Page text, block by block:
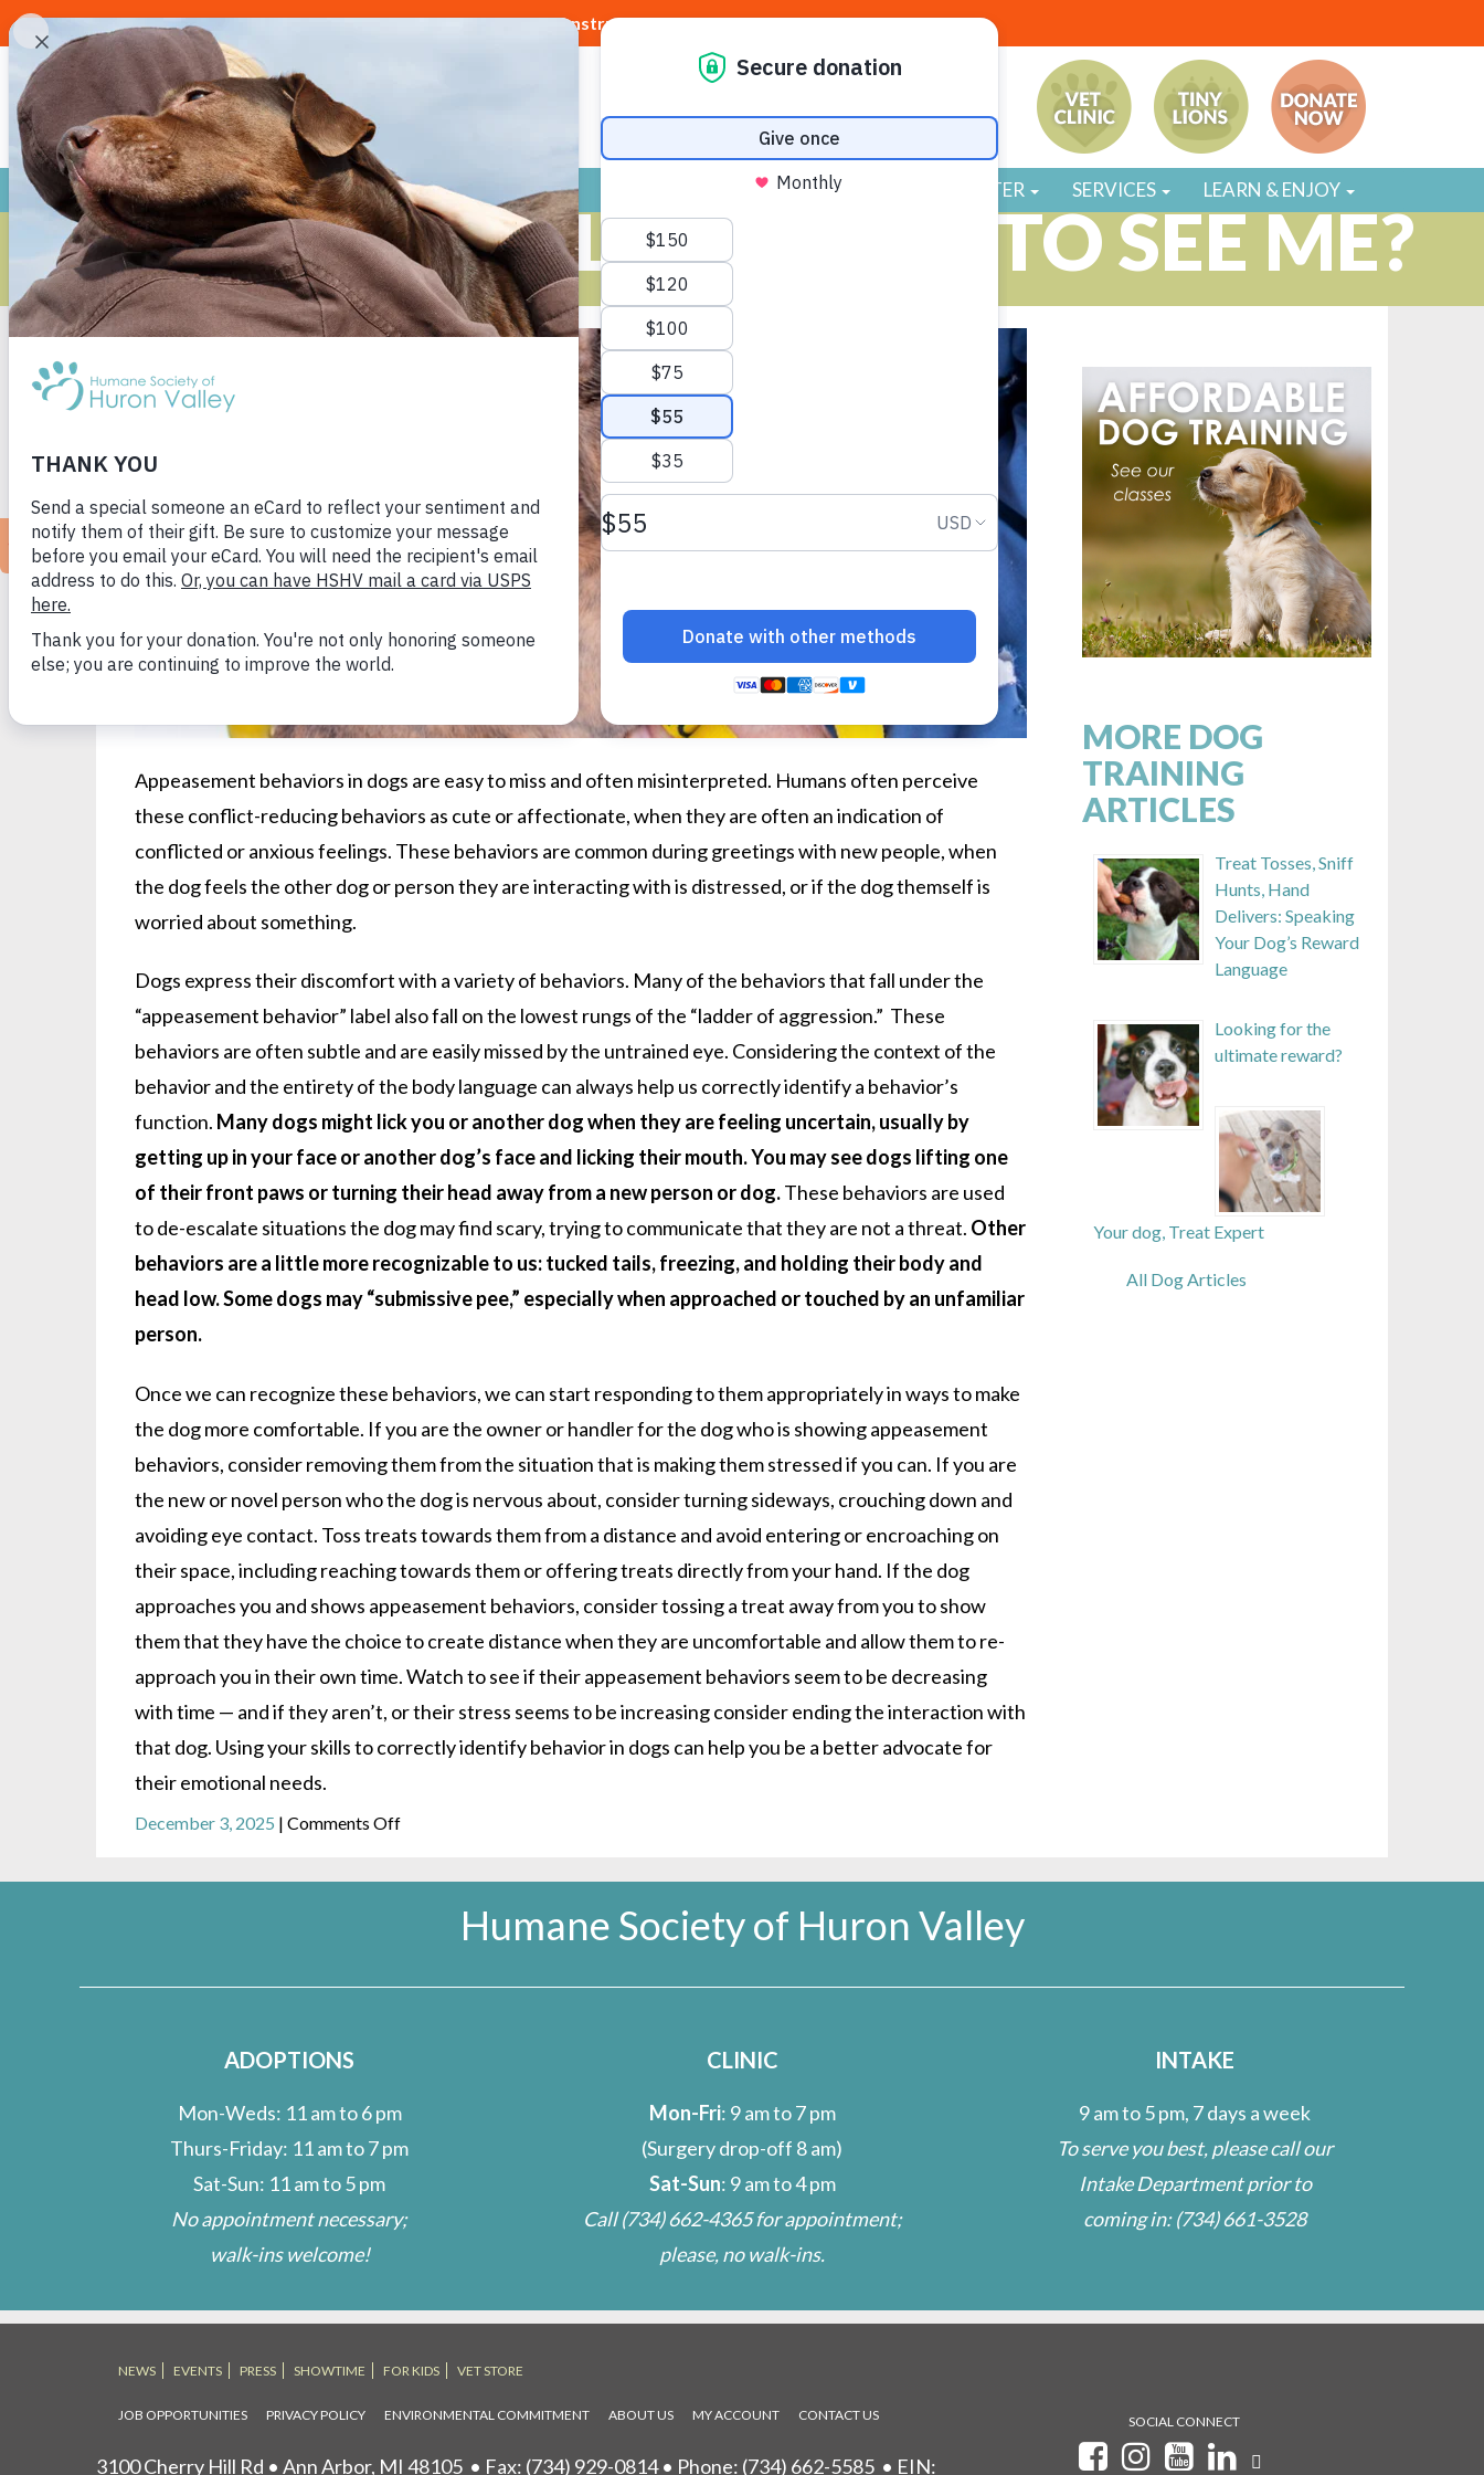
Construction requires aDETOURto our shelter
GIVE VOLUNTEER / FOSTER SERVICES LEARN & ENJOY
ARE YOU REALLY HAPPY TO SEE ME?
Appeasement behaviors in dogs are easy to miss and often misinterpreted. Humans often perceive
these conflict-reducing behaviors as cute or affectionate, when they are often an indication of
conflicted or anxious feelings. These behaviors are common during greetings with new people, when
the dog feels the other dog or person they are interacting with is distressed, or if the dog themself is
worried about something.
Dogs express their discomfort with a variety of behaviors. Many of the behaviors that fall under the
“appeasement behavior” label also fall on the lowest rungs of the “ladder of aggression.” These
behaviors are often subtle and are easily missed by the untrained eye. Considering the context of the
behavior and the entirety of the body language can always help us correctly identify a behavior’s
function. Many dogs might lick you or another dog when they are feeling uncertain, usually by
getting up in your face or another dog’s face and licking their mouth. You may see dogs lifting one
of their front paws or turning their head away from a new person or dog.These behaviors are used
to de-escalate situations the dog may find scary, trying to communicate that they are not a threat. Other
behaviors are a little more recognizable to us: tucked tails, freezing, and holding their body and
head low. Some dogs may “submissive pee,” especially when approached or touched by an unfamiliar
person.
Once we can recognize these behaviors, we can start responding to them appropriately in ways to make
the dog more comfortable. If you are the owner or handler for the dog who is showing appeasement
behaviors, consider removing them from the situation that is making them stressed if you can. If you are
the new or novel person who the dog is nervous about, consider turning sideways, crouching down and
avoiding eye contact. Toss treats towards them from a distance and avoid entering or encroaching on
their space, including reaching towards them or offering treats directly from your hand. If the dog
approaches you and shows appeasement behaviors, consider tossing a treat away from you to show
them that they have the choice to create distance when they are uncomfortable and allow them to re-
approach you in their own time. Watch to see if their appeasement behaviors seem to be decreasing
with time — and if they aren’t, or their stress seems to be increasing consider ending the interaction with
that dog. Using your skills to correctly identify behavior in dogs can help you be a better advocate for
their emotional needs.
December 3, 2025 | Comments Offon
me?
MORE DOG
TRAINING
ARTICLES
Treat Tosses, Sniff
Hunts, Hand
Delivers: Speaking
Your Dog’s Reward
Language
Looking for the
ultimate reward?
Your dog, Treat Expert
All Dog Articles
Humane Society of Huron Valley
ADOPTIONS
Mon-Weds: 11 am to 6 pm
Thurs-Friday: 11 am to 7 pm
Sat-Sun: 11 am to 5 pm
No appointment necessary;
walk-ins welcome!
CLINIC
Mon-Fri: 9 am to 7 pm
(Surgery drop-off 8 am)
Sat-Sun: 9 am to 4 pm
Call(734) 662-4365for appointment;
please, no walk-ins.
INTAKE
9 am to 5 pm, 7 days a week
To serve you best, please call our
Intake Department prior to
coming in:(734) 661-3528
NEWS EVENTS PRESS SHOWTIME FOR KIDS VET STORE
JOB OPPORTUNITIES PRIVACY POLICY ENVIRONMENTAL COMMITMENT ABOUT US MY ACCOUNT CONTACT US
3100 Cherry Hill Rd • Ann Arbor, MI 48105 • Fax: (734) 929-0814 • Phone: (734) 662-5585 • EIN:
SOCIAL CONNECT